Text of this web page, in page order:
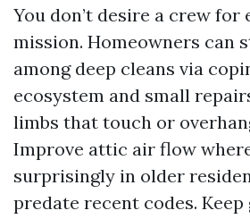
You don’t desire a crew for
mission. Homeowners can
among deep cleans via
ecosystem and small
limbs that touch or
Improve attic air flow
surprisingly in older
predate recent codes.